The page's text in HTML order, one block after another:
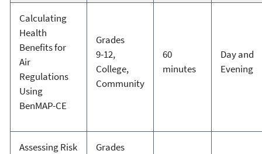
Calculating
Health
Benefits for
Air
Regulations
Using
BenMAP-CE
Grades
9-12,
College,
Community
60
minutes
Day and
Evening
Assessing Risk
Grades